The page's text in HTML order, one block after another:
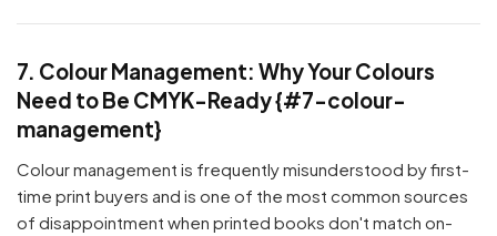
7. Colour Management: Why Your Colours
Need to Be CMYK-Ready {#7-colour-
management}
Colour management is frequently misunderstood by first-
time print buyers and is one of the most common sources
of disappointment when printed books don't match on-